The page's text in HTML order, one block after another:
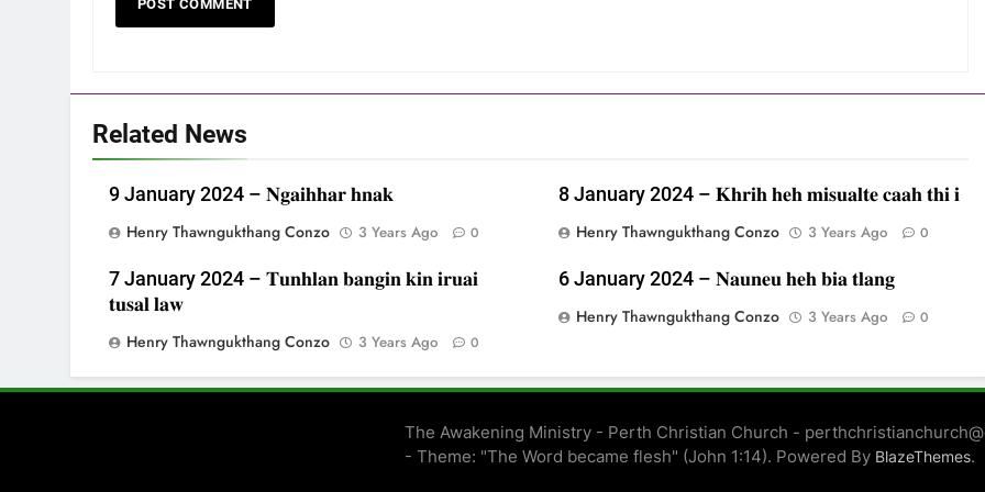
Related News
9 January 2024 – 𝐍𝐠𝐚𝐢𝐡𝐡𝐚𝐫 𝐡𝐧𝐚𝐤
Henry Thawngukthang Conzo
3 Years Ago 0
8 January 2024 – 𝐊𝐡𝐫𝐢𝐡 𝐡𝐞𝐡 𝐦𝐢𝐬𝐮𝐚𝐥𝐭𝐞 𝐜𝐚𝐚𝐡 𝐭𝐡𝐢 𝐢
Henry Thawngukthang Conzo
3 Years Ago 0
7 January 2024 – 𝐓𝐮𝐧𝐡𝐥𝐚𝐧 𝐛𝐚𝐧𝐠𝐢𝐧 𝐤𝐢𝐧 𝐢𝐫𝐮𝐚𝐢
𝐭𝐮𝐬𝐚𝐥 𝐥𝐚𝐰
Henry Thawngukthang Conzo
3 Years Ago 0
6 January 2024 – 𝐍𝐚𝐮𝐧𝐞𝐮 𝐡𝐞𝐡 𝐛𝐢𝐚 𝐭𝐥𝐚𝐧𝐠
Henry Thawngukthang Conzo
3 Years Ago 0
The Awakening Ministry - Perth Christian Church -
- Theme: "The Word became flesh" (John 1:14). Powered By BlazeThemes.